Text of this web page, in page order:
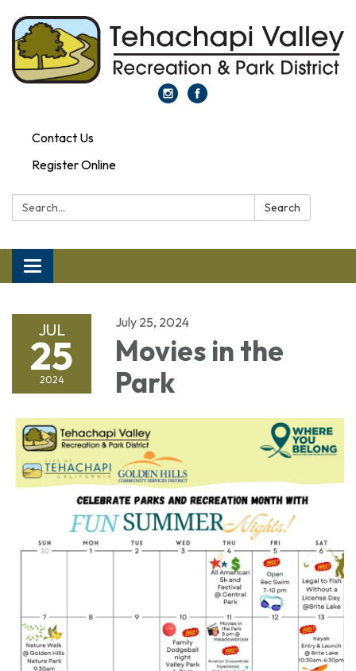
Contact Us
Register Online
Search: Search
Toggle navigation
JUL
25
2024
July 25, 2024
Movies in the
Park